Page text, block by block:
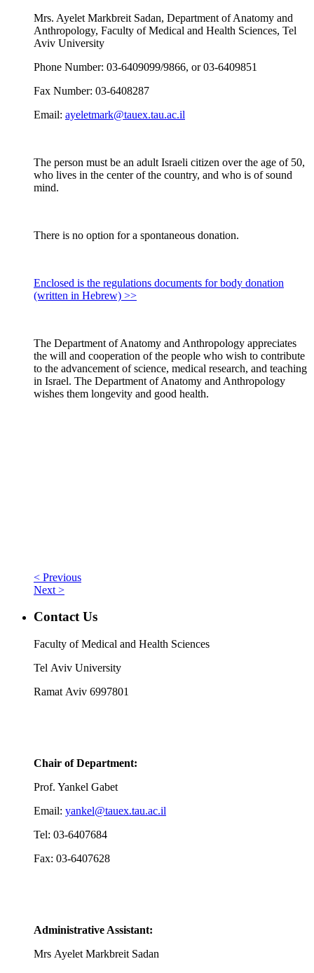
Mrs. Ayelet Markbreit Sadan, Department of Anatomy and
Anthropology, Faculty of Medical and Health Sciences, Tel
Aviv University
Phone Number: 03-6409099/9866, or 03-6409851
Fax Number: 03-6408287
Email: ayeletmark@tauex.tau.ac.il
The person must be an adult Israeli citizen over the age of 50,
who lives in the center of the country, and who is of sound
mind.
There is no option for a spontaneous donation.
Enclosed is the regulations documents for body donation
(written in Hebrew) >>
The Department of Anatomy and Anthropology appreciates
the will and cooperation of the people who wish to contribute
to the advancement of science, medical research, and teaching
in Israel. The Department of Anatomy and Anthropology
wishes them longevity and good health.
< Previous
Next >
Contact Us
Faculty of Medical and Health Sciences
Tel Aviv University
Ramat Aviv 6997801
Chair of Department:
Prof. Yankel Gabet
Email: yankel@tauex.tau.ac.il
Tel: 03-6407684
Fax: 03-6407628
Administrative Assistant:
Mrs Ayelet Markbreit Sadan